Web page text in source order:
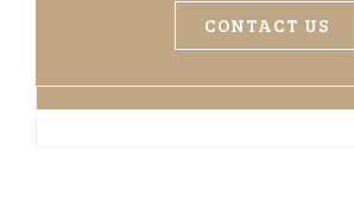
CONTACT US